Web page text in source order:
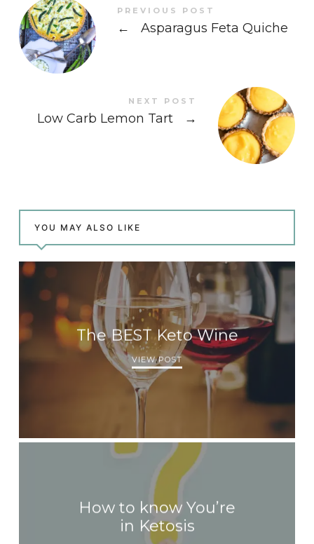
PREVIOUS POST
← Asparagus Feta Quiche
NEXT POST
Low Carb Lemon Tart →
YOU MAY ALSO LIKE
The BEST Keto Wine
VIEW POST
How to know You’re
in Ketosis